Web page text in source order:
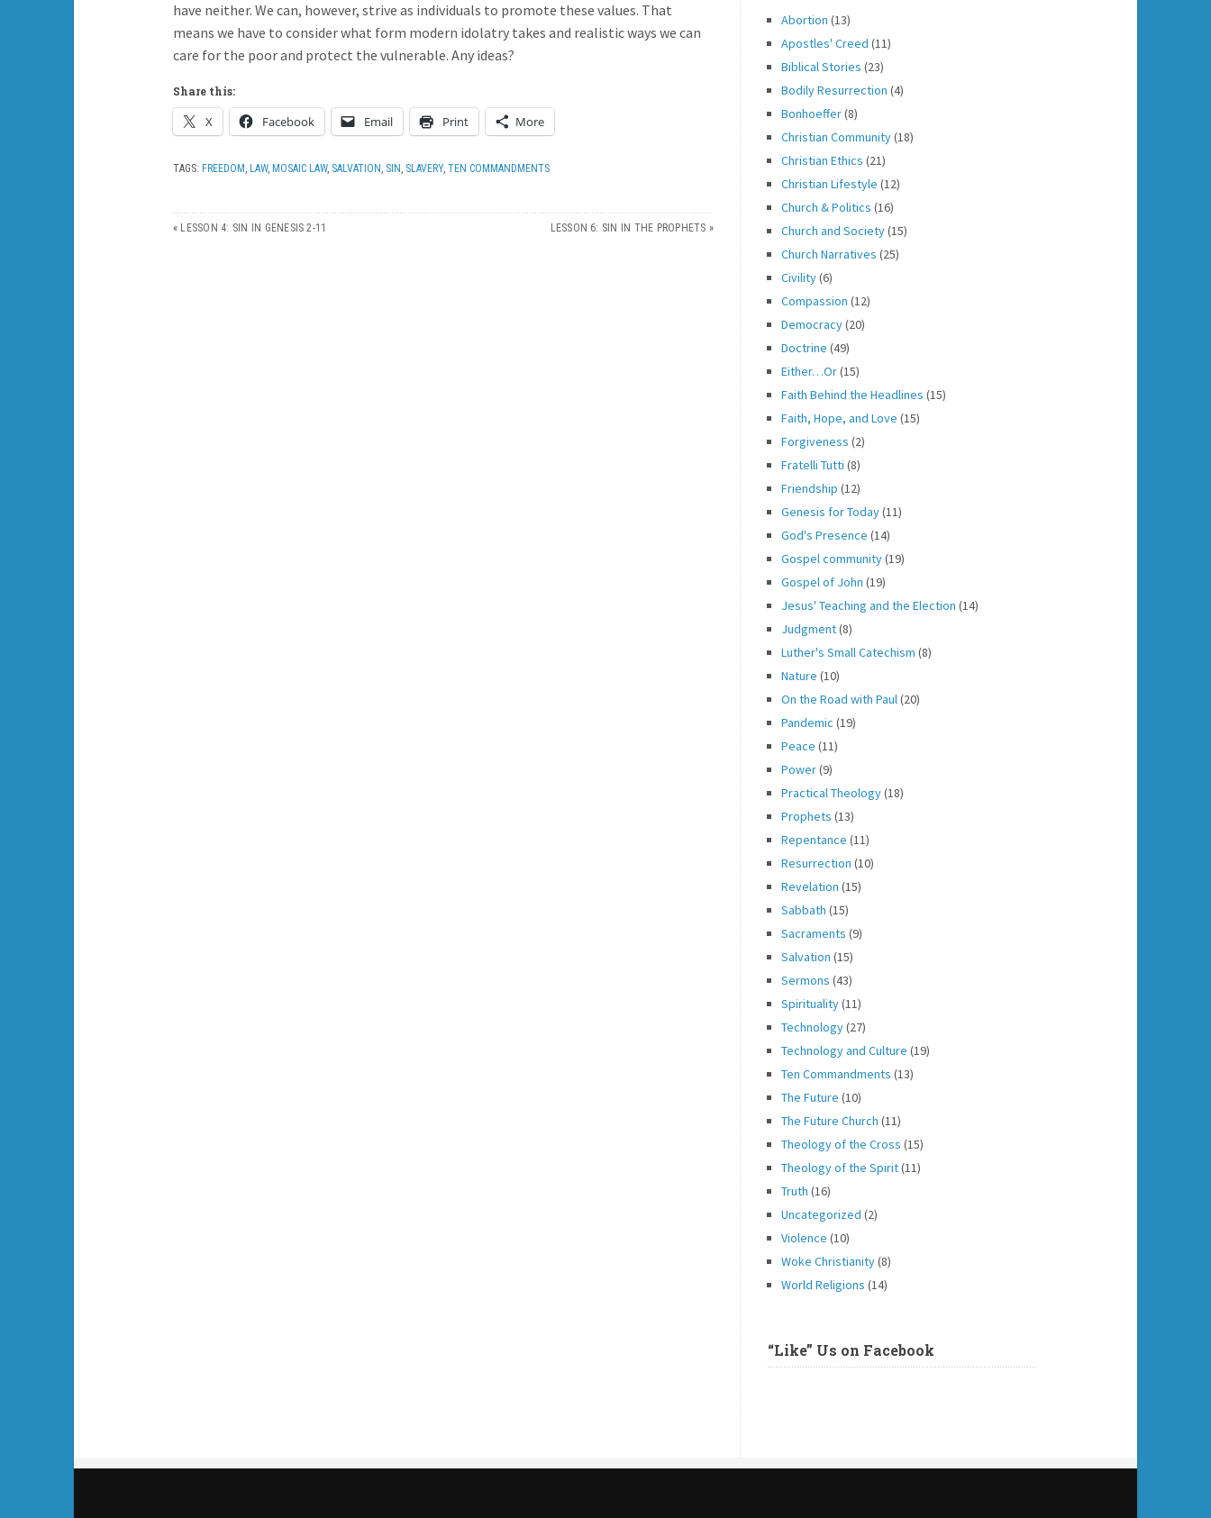
have neither. We can, however, strive as individuals to promote these values. That
means we have to consider what form modern idolatry takes and realistic ways we can
care for the poor and protect the vulnerable. Any ideas?
Share this:
X Facebook Email Print More
TAGS: FREEDOM , LAW, MOSAIC LAW, SALVATION , SIN , SLAVERY, TEN COMMANDMENTS
« LESSON 4: SIN IN GENESIS 2-11 LESSON 6: SIN IN THE PROPHETS »
Abortion (13)
Apostles' Creed (11)
Biblical Stories (23)
Bodily Resurrection (4)
Bonhoeffer(8)
Christian Community(18)
Christian Ethics (21)
Christian Lifestyle (12)
Church & Politics (16)
Church and Society(15)
Church Narratives (25)
Civility(6)
Compassion (12)
Democracy(20)
Doctrine (49)
Either…Or(15)
Faith Behind the Headlines (15)
Faith, Hope, and Love (15)
Forgiveness (2)
Fratelli Tutti (8)
Friendship (12)
Genesis for Today(11)
God's Presence (14)
Gospel community(19)
Gospel of John (19)
Jesus' Teaching and the Election (14)
Judgment(8)
Luther's Small Catechism (8)
Nature (10)
On the Road with Paul(20)
Pandemic (19)
Peace (11)
Power(9)
Practical Theology(18)
Prophets (13)
Repentance (11)
Resurrection (10)
Revelation (15)
Sabbath (15)
Sacraments (9)
Salvation (15)
Sermons (43)
Spirituality(11)
Technology(27)
Technology and Culture (19)
Ten Commandments (13)
The Future (10)
The Future Church (11)
Theology of the Cross (15)
Theology of the Spirit(11)
Truth (16)
Uncategorized (2)
Violence (10)
Woke Christianity(8)
World Religions (14)
“Like” Us on Facebook